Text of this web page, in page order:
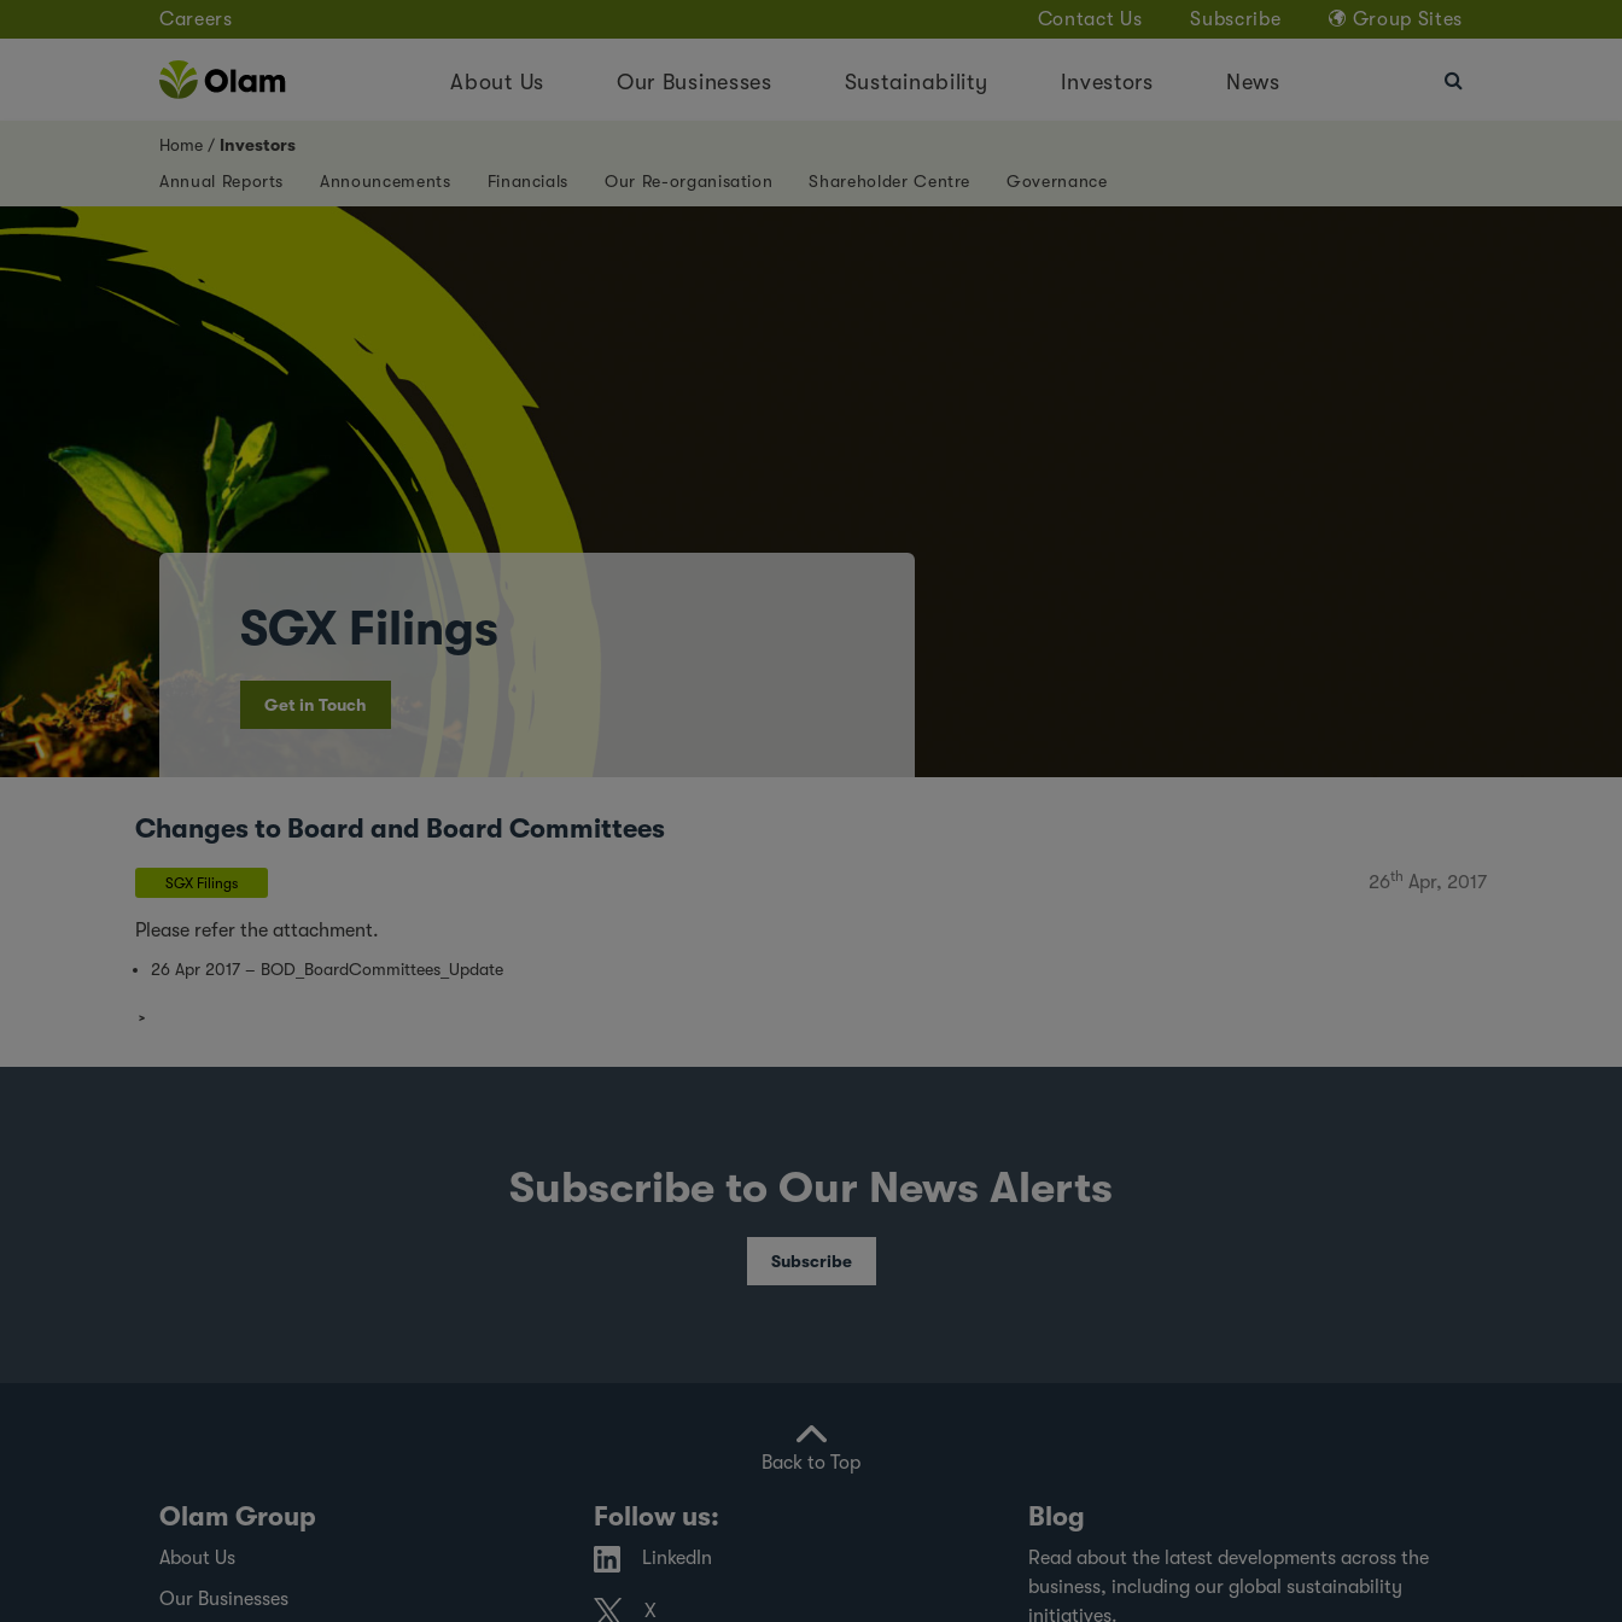
Careers Contact Us Subscribe Group Sites
About Us Our Businesses Sustainability Investors News
Home
Investors
Annual Reports
Announcements Financials Our Re-organisation Shareholder Centre Governance
SGX Filings
Get in Touch
Changes to Board and Board Committees
SGX Filings 26th Apr, 2017
Please refer the attachment.
26 Apr 2017 – BOD_BoardCommittees_Update
Subscribe to Our News Alerts
Subscribe
Back to Top
Olam Group
About Us
Our Businesses
Follow us:
LinkedIn
X
Blog
Read about the latest developments across the
business, including our global sustainability
initiatives.